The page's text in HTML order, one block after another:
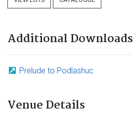
Additional Downloads
Prelude to Podlashuc
Venue Details